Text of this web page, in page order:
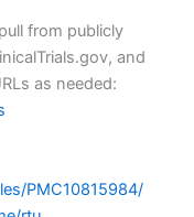
from publicly
and
as needed:
PMC10815984/